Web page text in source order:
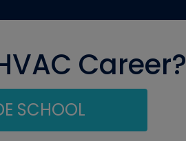
Career?
SCHOOL